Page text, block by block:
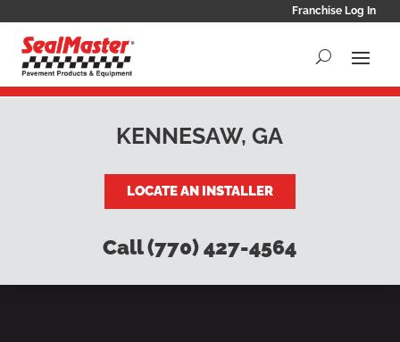
Franchise Log In
KENNESAW, GA
LOCATE AN INSTALLER
Call (770) 427-4564